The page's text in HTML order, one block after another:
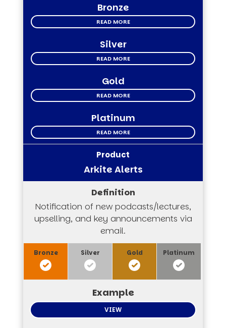
Bronze
READ MORE
Silver
READ MORE
Gold
READ MORE
Platinum
READ MORE
Arkite Alerts
Notification of new podcasts/lectures,
upselling, and key announcements via
email.
VIEW